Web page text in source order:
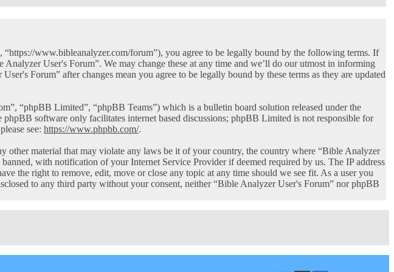
www.bibleanalyzer.com/forum”), you agree to be legally bound by the following terms. If
User's Forum”. We may change these at any time and we’ll do our utmost in informing
Forum” after changes mean you agree to be legally bound by these terms as they are updated
“phpBB Limited”, “phpBB Teams”) which is a bulletin board solution released under the
phpBB software only facilitates internet based discussions; phpBB Limited is not responsible for
see: https://www.phpbb.com/.
other material that may violate any laws be it of your country, the country where “Bible Analyzer
with notification of your Internet Service Provider if deemed required by us. The IP address
the right to remove, edit, move or close any topic at any time should we see fit. As a user you
to any third party without your consent, neither “Bible Analyzer User's Forum” nor phpBB